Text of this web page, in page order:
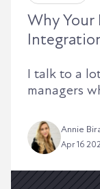
Why Your
I talk to a
managers
Annie
Apr 16